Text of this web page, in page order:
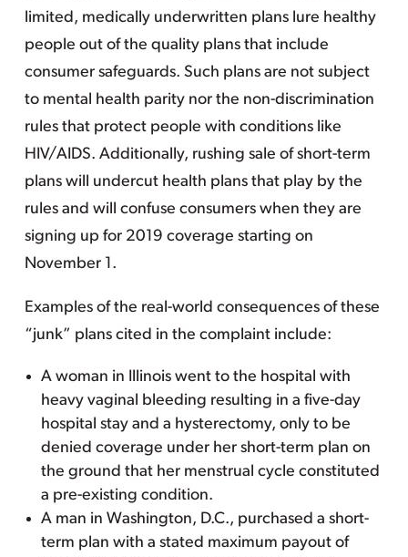
limited, medically underwritten plans lure healthy
people out of the quality plans that include
consumer safeguards. Such plans are not subject
to mental health parity nor the non-discrimination
rules that protect people with conditions like
HIV/AIDS. Additionally, rushing sale of short-term
plans will undercut health plans that play by the
rules and will confuse consumers when they are
signing up for 2019 coverage starting on
November 1.
Examples of the real-world consequences of these
“junk” plans cited in the complaint include:
A woman in Illinois went to the hospital with
heavy vaginal bleeding resulting in a five-day
hospital stay and a hysterectomy, only to be
denied coverage under her short-term plan on
the ground that her menstrual cycle constituted
a pre-existing condition.
A man in Washington, D.C., purchased a short-
term plan with a stated maximum payout of